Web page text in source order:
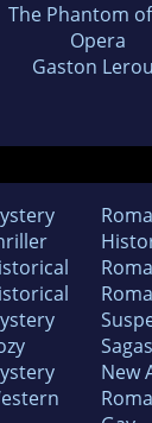
The Phantom
Opera
Gaston
Sagas
New